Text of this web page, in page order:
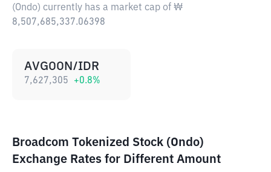
(Ondo) currently has a market cap of ₩
8,507,685,337.06398
AVGOON/IDR
7,627,305 +0.8%
Broadcom Tokenized Stock (Ondo)
Exchange Rates for Different Amount